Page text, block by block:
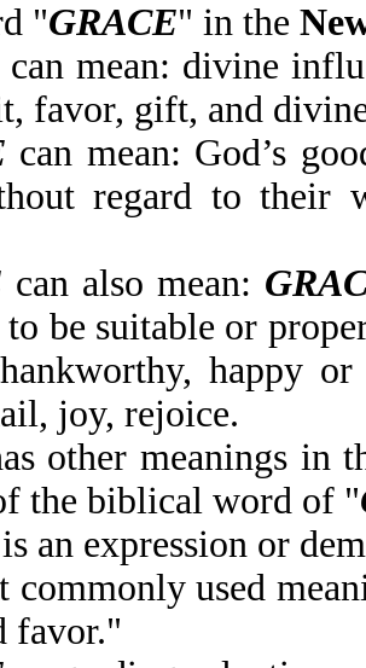
"GRACE" in the
can mean: divine
favor, gift, and
can mean: God’s
regard to their
can also mean:
be suitable or
happy
joy, rejoice.
other meanings in
the biblical word of "
is an expression or
commonly used
favor."